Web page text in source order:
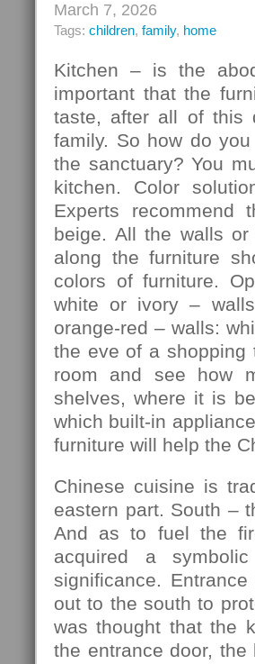
March 7, 2026
Tags: children, family, home
Kitchen – is the
important that the
taste, after all of this
family. So how do
the sanctuary? You
kitchen. Color
Experts recommend
beige. All the walls
along the furniture
colors of furniture.
white or ivory –
orange-red – walls:
the eve of a shopping
room and see how
shelves, where it is
which built-in
furniture will help the
Chinese cuisine is
eastern part. South –
And as to fuel the
acquired a
significance.
out to the south to
was thought that the
the entrance door,